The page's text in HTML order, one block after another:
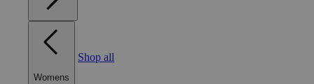
Womens
Shop all